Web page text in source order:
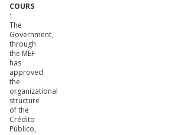
The
Government,
through
the MEF
has
approved
the
organizational
structure
of the
Crédito
Público,